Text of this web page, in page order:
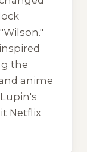
the
anime
Netflix